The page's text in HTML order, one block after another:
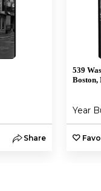
Share
539
Boston,
Year